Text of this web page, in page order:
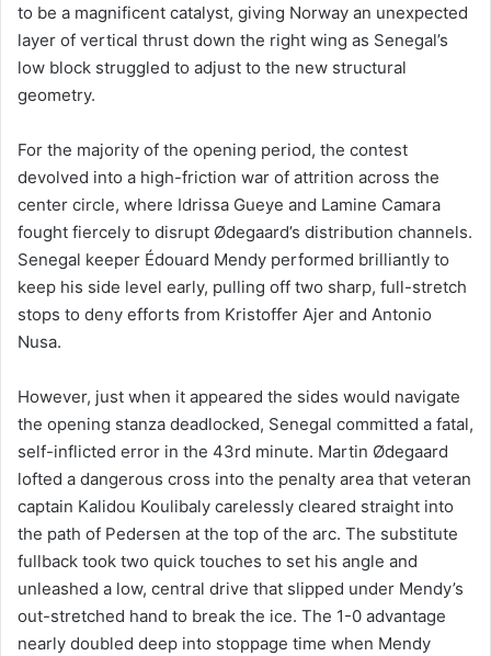
to be a magnificent catalyst, giving Norway an unexpected
layer of vertical thrust down the right wing as Senegal’s
low block struggled to adjust to the new structural
geometry.
For the majority of the opening period, the contest
devolved into a high-friction war of attrition across the
center circle, where Idrissa Gueye and Lamine Camara
fought fiercely to disrupt Ødegaard’s distribution channels.
Senegal keeper Édouard Mendy performed brilliantly to
keep his side level early, pulling off two sharp, full-stretch
stops to deny efforts from Kristoffer Ajer and Antonio
Nusa.
However, just when it appeared the sides would navigate
the opening stanza deadlocked, Senegal committed a fatal,
self-inflicted error in the 43rd minute. Martin Ødegaard
lofted a dangerous cross into the penalty area that veteran
captain Kalidou Koulibaly carelessly cleared straight into
the path of Pedersen at the top of the arc. The substitute
fullback took two quick touches to set his angle and
unleashed a low, central drive that slipped under Mendy’s
out-stretched hand to break the ice. The 1-0 advantage
nearly doubled deep into stoppage time when Mendy